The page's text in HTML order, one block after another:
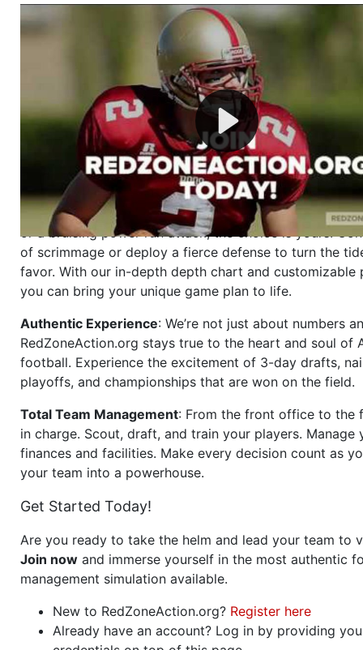
Welcome to RedZoneAction.org - Your Ultimate
Football Management Experience!
Are you ready to dive into the thrilling world of
management? At RedZoneAction.org, you get to be the
mastermind behind every play, every draft pick, and
strategic decision. Take your team from the gritty
the grand stage of international glory—allcompletely
Why RedZoneAction.org?
Dynamic Gameplay
: Whether you favor a high-flying
or a bruising power run attack, the choice is yours.
of scrimmage or deploy a fierce defense to turn the
favor. With our in-depth depth chart and customizable
you can bring your unique game plan to life.
Authentic Experience: We’re not just about numbers
RedZoneAction.org stays true to the heart and soul of
football. Experience the excitement of 3-day drafts,
playoffs, and championships that are won on the field.
Total Team Management: From the front office to the
in charge. Scout, draft, and train your players. Manage
finances and facilities. Make every decision count as
your team into a powerhouse.
Get Started Today!
Are you ready to take the helm and lead your team to
Join now and immerse yourself in the most authentic
management simulation available.
New to RedZoneAction.org? Register here
Already have an account? Log in by providing